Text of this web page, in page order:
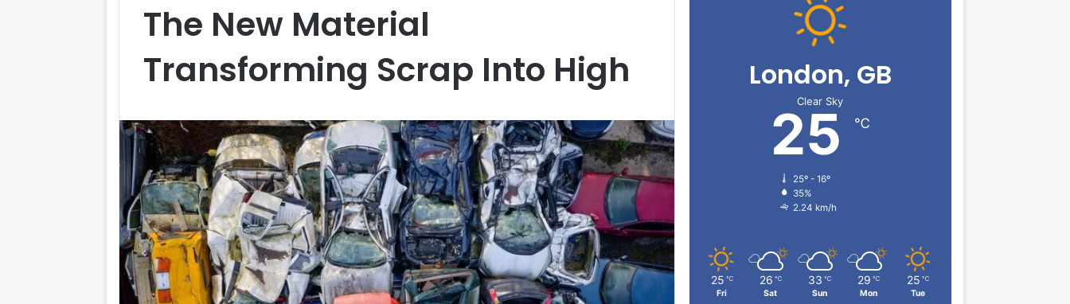
The New Material
Transforming Scrap Into High
London, GB
Clear Sky
25 ℃
25º - 16º
35%
2.24 km/h
25 ℃
Fri
26 ℃
Sat
33 ℃
Sun
29 ℃
Mon
25 ℃
Tue